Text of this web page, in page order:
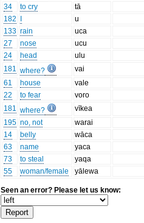
34
to cry
tā
182
u
133 rain
uca
27
nose
ucu
24
head
ulu
181 where?
vai
61
house
vale
22
to fear
voro
181 where?
vīkea
195 no, not
warai
14
belly
wāca
63
name
yaca
73
to steal
yaqa
55
woman/female yālewa
Seen an error? Please let us know: